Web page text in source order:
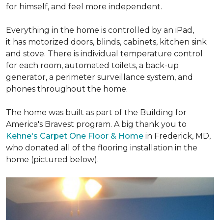
for himself, and feel more independent.
Everything in the home is controlled by an iPad,
it has motorized doors, blinds, cabinets, kitchen sink
and stove. There is individual temperature control
for each room, automated toilets, a back-up
generator, a perimeter surveillance system, and
phones throughout the home.
The home was built as part of the Building for
America's Bravest program. A big thank you to
Kehne's Carpet One Floor & Home in Frederick, MD,
who donated all of the flooring installation in the
home (pictured below).